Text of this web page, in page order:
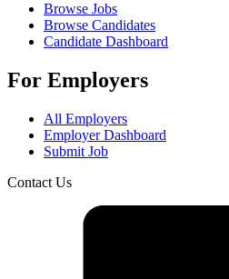
Browse Jobs
Browse Candidates
Candidate Dashboard
For Employers
All Employers
Employer Dashboard
Submit Job
Contact Us